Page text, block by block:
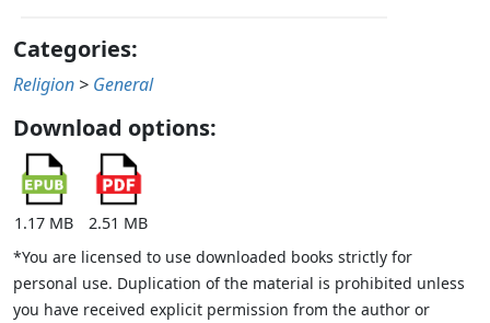
Categories:
Religion > General
Download options:
1.17 MB
2.51 MB
*You are licensed to use downloaded books strictly for
personal use. Duplication of the material is prohibited unless
you have received explicit permission from the author or